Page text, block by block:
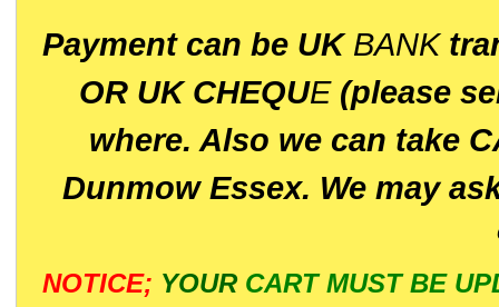
Payment can be UK BANK
OR UK CHEQUE(please
where. Also we can take
Dunmow Essex. We may
NOTICE; YOUR CART MUST BE